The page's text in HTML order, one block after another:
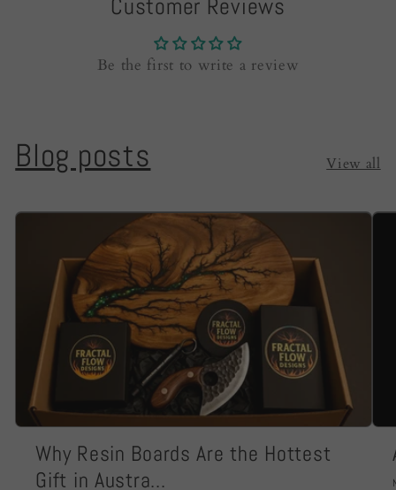
Customer Reviews
Be the first to write a review
Blog posts View all
Why Resin Boards Are the Hottest
Gift in Austra...